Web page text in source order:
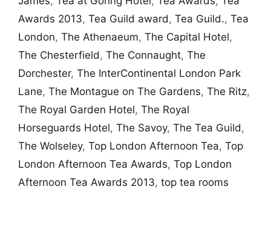
Awards 2013, Tea Guild award , Tea Guild., Tea
London, The Athenaeum, The Capital Hotel,
The Chesterfield , The Connaught, The
Dorchester, The InterContinental London Park
Lane, The Montague on The Gardens, The Ritz,
The Royal Garden Hotel, The Royal
Horseguards Hotel, The Savoy, The Tea Guild ,
The Wolseley, Top London Afternoon Tea, Top
London Afternoon Tea Awards, Top London
Afternoon Tea Awards 2013, top tea rooms